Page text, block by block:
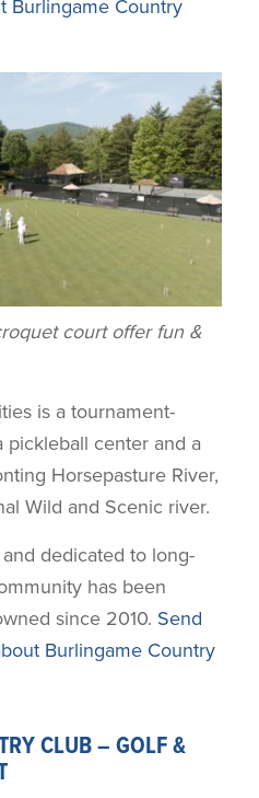
Burlingame Country
court offer fun &
is a tournament-
pickleball center and a
Horsepasture River,
Wild and Scenic river.
dedicated to long-
has been
since 2010. Send
Burlingame Country
CLUB – GOLF &